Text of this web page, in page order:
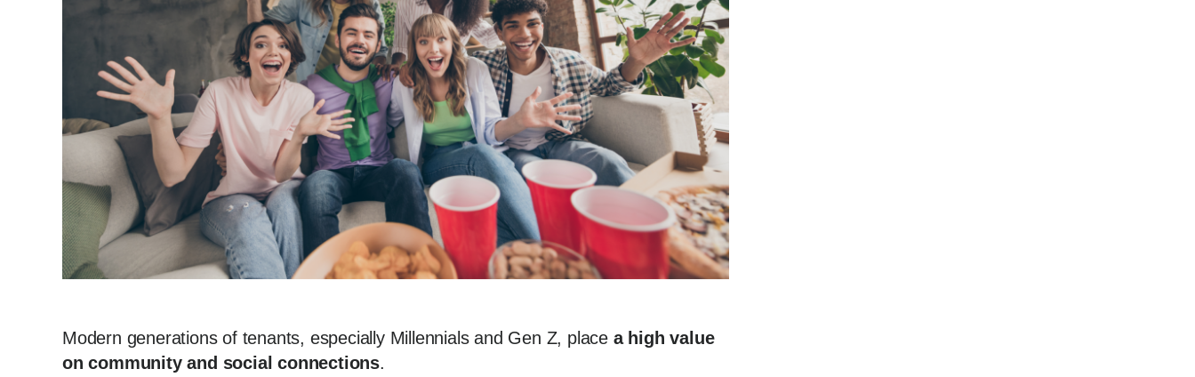
Modern generations of tenants, especially Millennials and Gen Z, place a high value
on community and social connections.